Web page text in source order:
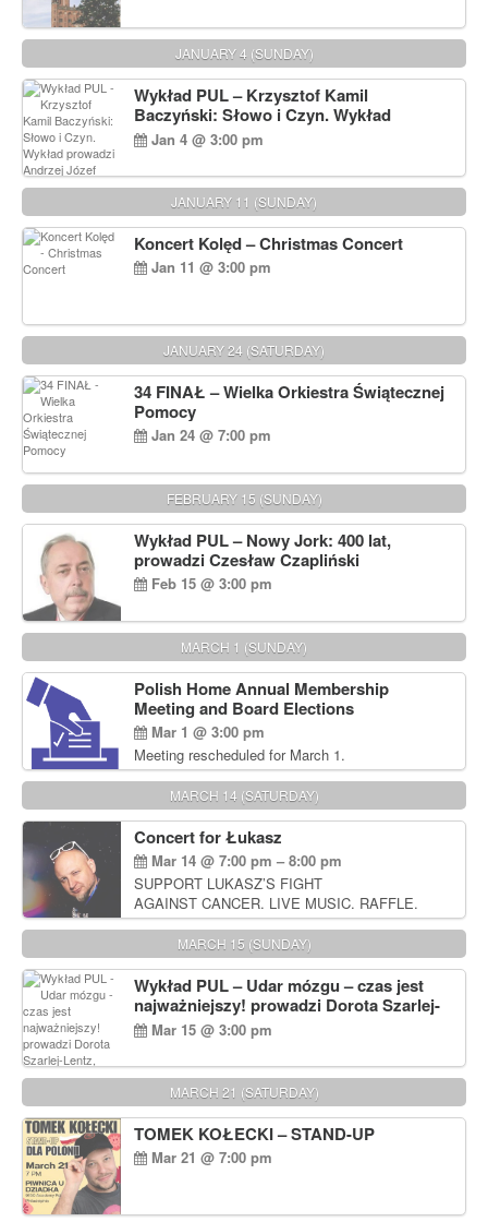
JANUARY 4 (SUNDAY)
Wykład PUL – Krzysztof Kamil
Baczyński: Słowo i Czyn. Wykład
prowadzi Andrzej Józef Dąbrowski
Jan 4 @ 3:00 pm
JANUARY 11 (SUNDAY)
Koncert Kolęd – Christmas Concert
Jan 11 @ 3:00 pm
JANUARY 24 (SATURDAY)
34 FINAŁ – Wielka Orkiestra Świątecznej
Pomocy
Jan 24 @ 7:00 pm
FEBRUARY 15 (SUNDAY)
Wykład PUL – Nowy Jork: 400 lat,
prowadzi Czesław Czapliński
Feb 15 @ 3:00 pm
MARCH 1 (SUNDAY)
Polish Home Annual Membership
Meeting and Board Elections
Mar 1 @ 3:00 pm
Meeting rescheduled for March 1.
MARCH 14 (SATURDAY)
Concert for Łukasz
Mar 14 @ 7:00 pm – 8:00 pm
SUPPORT LUKASZ’S FIGHT
AGAINST CANCER. LIVE MUSIC. RAFFLE.
AUCTIONS
MARCH 15 (SUNDAY)
Wykład PUL – Udar mózgu – czas jest
najważniejszy! prowadzi Dorota Szarlej-
Lentz, Pharm D.
Mar 15 @ 3:00 pm
MARCH 21 (SATURDAY)
TOMEK KOŁECKI – STAND-UP
Mar 21 @ 7:00 pm